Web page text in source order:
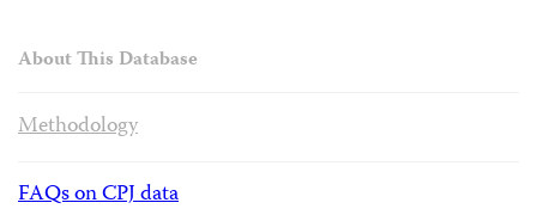
About This Database
Methodology
FAQs on CPJ data